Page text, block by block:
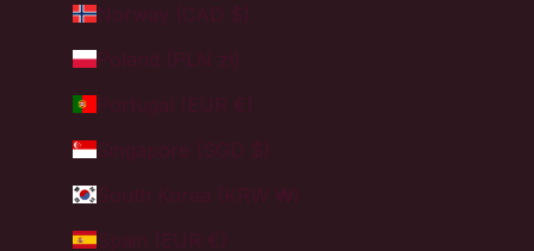
Norway (CAD $)
Poland (PLN zł)
Singapore (SGD $)
Spain (EUR €)